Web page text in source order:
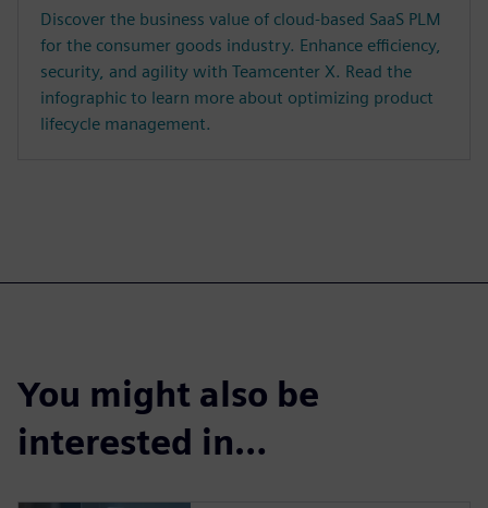
Discover the business value of cloud-based SaaS PLM
for the consumer goods industry. Enhance efficiency,
security, and agility with Teamcenter X. Read the
infographic to learn more about optimizing product
lifecycle management.
You might also be
interested in…